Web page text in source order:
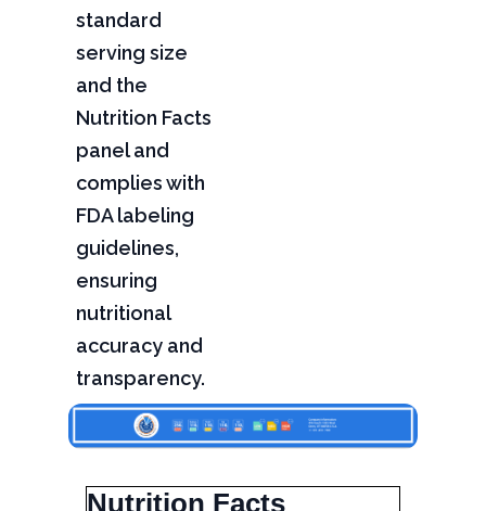
standard
serving size
and the
Nutrition Facts
panel and
complies with
FDA labeling
guidelines,
ensuring
nutritional
accuracy and
transparency.
Nutrition Facts